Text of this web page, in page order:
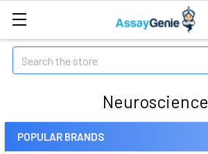
Search
Neuroscience
POPULAR BRANDS